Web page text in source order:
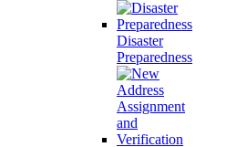
Disaster
Preparedness